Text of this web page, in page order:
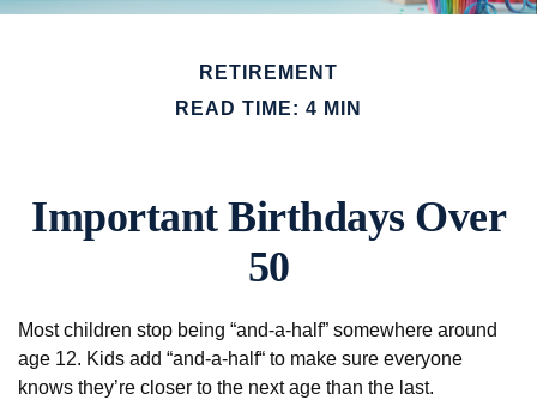
RETIREMENT
READ TIME: 4 MIN
Important Birthdays Over
50
Most children stop being “and-a-half” somewhere around
age 12. Kids add “and-a-half“ to make sure everyone
knows they’re closer to the next age than the last.